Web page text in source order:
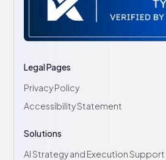
Legal Pages
Privacy Policy
Accessibility Statement
Solutions
AI Strategy and Execution Support